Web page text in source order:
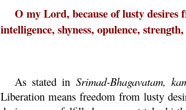
O my Lord, because of lusty desires
intelligence, shyness, opulence,
As stated in Srimad-Bhagavatam,
Liberation means freedom from lusty